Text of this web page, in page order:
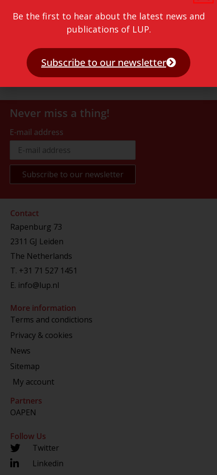
Never miss a thing!
E-mail address
Contact
Rapenburg 73
2311 GJ Leiden
The Netherlands
T. +31 71 527 1451
E. info@lup.nl
More information
Terms and condictions
Privacy & cookies
News
Sitemap
My account
Partners
OAPEN
Follow Us
Twitter
Linkedin
Be the first to hear about the latest news and
publications of LUP.
Subscribe to our newsletter